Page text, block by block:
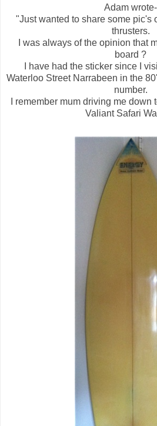
Adam wrote-
"Just wanted to share some pic's
thrusters.
I was always of the opinion that
board ?
I have had the sticker since I
Waterloo Street Narrabeen in the
number.
I remember mum driving me
Valiant Safari